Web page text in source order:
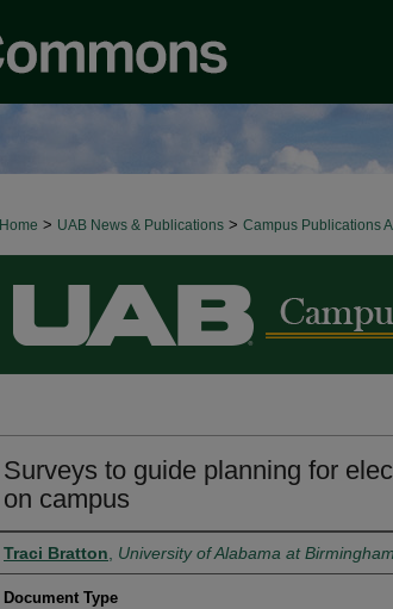
Home > UAB News & Publications > Campus Publications
BROWSE ALL NEWS
Surveys to guide planning for
on campus
Authors
Traci Bratton University of Alabama at Birmingham
Document Type